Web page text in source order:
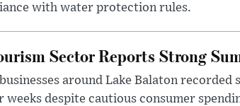
with water protection rules.
Sector Reports Strong
around Lake Balaton
weeks despite cautious consumer